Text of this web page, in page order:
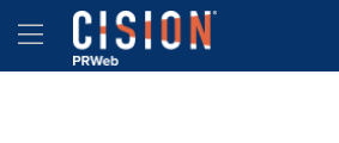
Accessibility Statement
Skip Navigation
Hamburger menu